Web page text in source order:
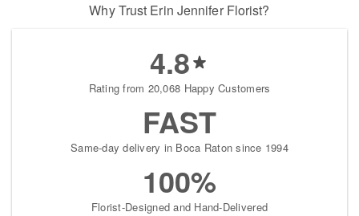
Why Trust Erin Jennifer Florist?
4.8
Rating from 20,068 Happy Customers
FAST
Same-day delivery in Boca Raton since 1994
100%
Florist-Designed and Hand-Delivered